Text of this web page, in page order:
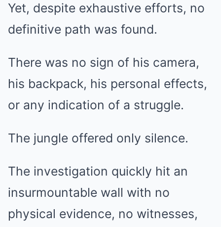
Yet, despite exhaustive efforts, no
definitive path was found.
There was no sign of his camera,
his backpack, his personal effects,
or any indication of a struggle.
The jungle offered only silence.
The investigation quickly hit an
insurmountable wall with no
physical evidence, no witnesses,